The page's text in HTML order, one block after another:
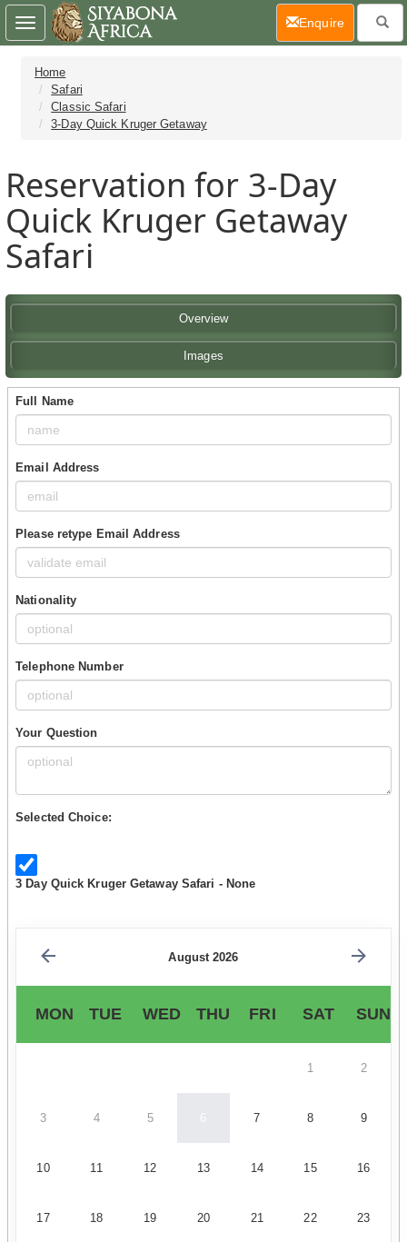
Home
Safari
Classic Safari
3-Day Quick Kruger Getaway
Reservation for 3-Day
Quick Kruger Getaway
Safari
Overview
Images
Full Name
Email Address
Please retype Email Address
Nationality
Telephone Number
Your Question
Selected Choice:
3 Day Quick Kruger Getaway Safari - None
August 2026
MON TUE WED THU FRI SAT SUN
1 2
3 4 5 6 7 8 9
10 11 12 13 14 15 16
17 18 19 20 21 22 23
Toggle
navigation
Enquire(current)